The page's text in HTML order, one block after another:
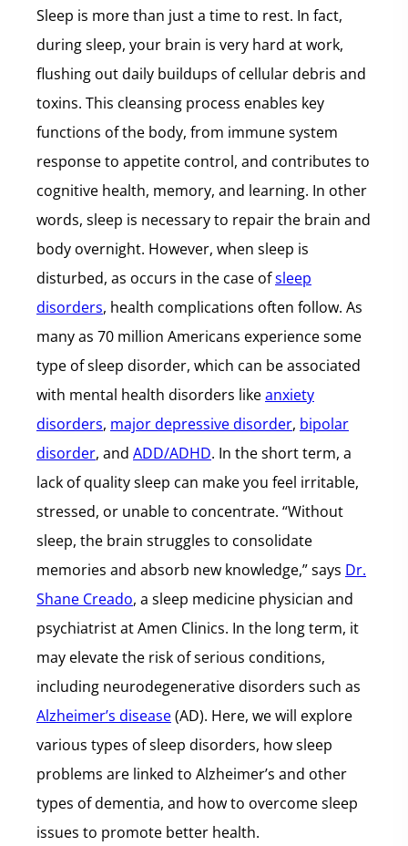
Sleep is more than just a time to rest. In fact,
during sleep, your brain is very hard at work,
flushing out daily buildups of cellular debris and
toxins. This cleansing process enables key
functions of the body, from immune system
response to appetite control, and contributes to
cognitive health, memory, and learning. In other
words, sleep is necessary to repair the brain and
body overnight. However, when sleep is
disturbed, as occurs in the case ofsleep
disorders, health complications often follow. As
many as 70 million Americans experience some
type of sleep disorder, which can be associated
with mental health disorders likeanxiety
disorders, major depressive disorder, bipolar
disorder, and ADD/ADHD. In the short term, a
lack of quality sleep can make you feel irritable,
stressed, or unable to concentrate. “Without
sleep, the brain struggles to consolidate
memories and absorb new knowledge,” says Dr.
Shane Creado, a sleep medicine physician and
psychiatrist at Amen Clinics. In the long term, it
may elevate the risk of serious conditions,
including neurodegenerative disorders such as
Alzheimer’s disease(AD). Here, we will explore
various types of sleep disorders, how sleep
problems are linked to Alzheimer’s and other
types of dementia, and how to overcome sleep
issues to promote better health.